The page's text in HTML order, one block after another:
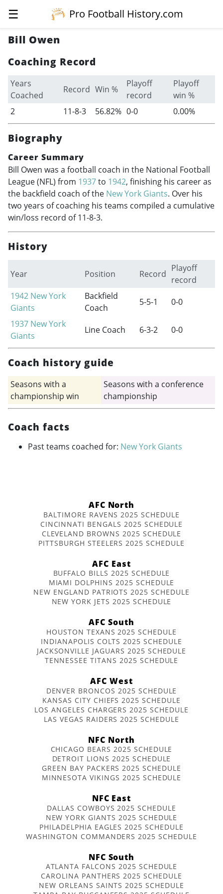
☰
Pro Football History.com
Bill Owen
Coaching Record
Years
Coached
Record Win %
Playoff
record
Playoff
win %
2
11-8-3 56.82% 0-0 0.00%
Biography
Career Summary
Bill Owen was a football coach in the National Football
League (NFL) from 1937to 1942, finishing his career as
the backfield coach of the New York Giants. Over his
two years of coaching his teams compiled a cumulative
win/loss record of 11-8-3.
History
Year Position Record
Playoff
record
1942 New York
Giants
Backfield
Coach
5-5-1
0-0
1937 New York
Giants
Line Coach 6-3-2 0-0
Coach history guide
Seasons with a
championship win
Seasons with a conference
championship
Coach facts
Past teams coached for: New York Giants
AFC North
BALTIMORE RAVENS 2025 SCHEDULE
CINCINNATI BENGALS 2025 SCHEDULE
CLEVELAND BROWNS 2025 SCHEDULE
PITTSBURGH STEELERS 2025 SCHEDULE
AFC East
BUFFALO BILLS 2025 SCHEDULE
MIAMI DOLPHINS 2025 SCHEDULE
NEW ENGLAND PATRIOTS 2025 SCHEDULE
NEW YORK JETS 2025 SCHEDULE
AFC South
HOUSTON TEXANS 2025 SCHEDULE
INDIANAPOLIS COLTS 2025 SCHEDULE
JACKSONVILLE JAGUARS 2025 SCHEDULE
TENNESSEE TITANS 2025 SCHEDULE
AFC West
DENVER BRONCOS 2025 SCHEDULE
KANSAS CITY CHIEFS 2025 SCHEDULE
LOS ANGELES CHARGERS 2025 SCHEDULE
LAS VEGAS RAIDERS 2025 SCHEDULE
NFC North
CHICAGO BEARS 2025 SCHEDULE
DETROIT LIONS 2025 SCHEDULE
GREEN BAY PACKERS 2025 SCHEDULE
MINNESOTA VIKINGS 2025 SCHEDULE
NFC East
DALLAS COWBOYS 2025 SCHEDULE
NEW YORK GIANTS 2025 SCHEDULE
PHILADELPHIA EAGLES 2025 SCHEDULE
WASHINGTON COMMANDERS 2025 SCHEDULE
NFC South
ATLANTA FALCONS 2025 SCHEDULE
CAROLINA PANTHERS 2025 SCHEDULE
NEW ORLEANS SAINTS 2025 SCHEDULE